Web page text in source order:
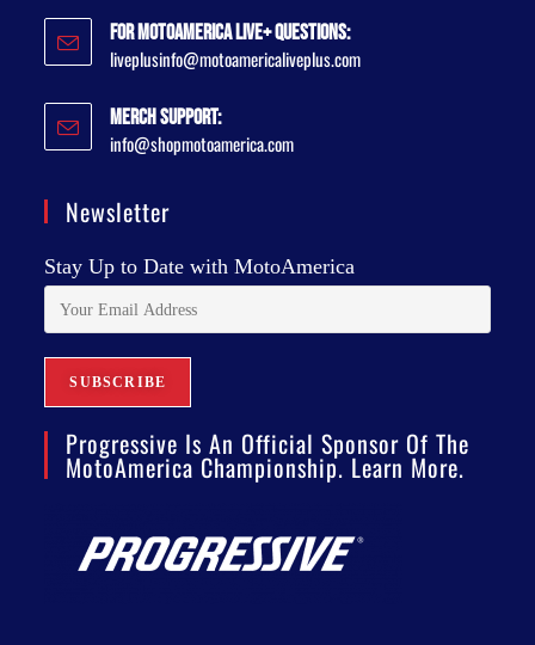
For MotoAmerica Live+ Questions:
liveplusinfo@motoamericaliveplus.com
Merch Support:
info@shopmotoamerica.com
Newsletter
Stay Up to Date with MotoAmerica
Progressive Is An Official Sponsor Of The
MotoAmerica Championship. Learn More.